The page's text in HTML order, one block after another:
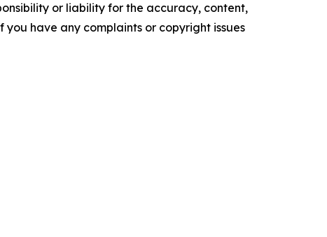
or liability for the accuracy, content,
have any complaints or copyright issues